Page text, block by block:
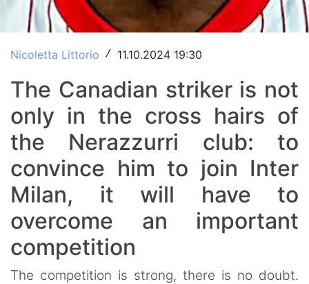
Nicoletta Littorio / 11.10.2024 19:30
The Canadian striker is not
only in the cross hairs of
the Nerazzurri club: to
convince him to join Inter
Milan, it will have to
overcome an important
competition
The competition is strong, there is no doubt.